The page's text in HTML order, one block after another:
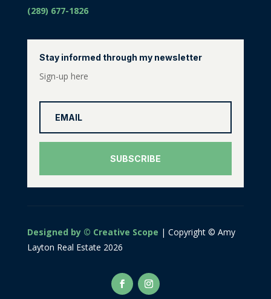
(289) 677-1826
Stay informed through my newsletter
Sign-up here
SUBSCRIBE
Designed by © Creative Scope | Copyright © Amy
Layton Real Estate 2026